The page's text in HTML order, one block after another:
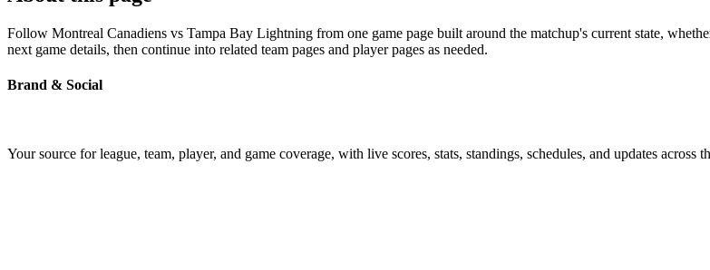
Follow Montreal Canadiens vs Tampa Bay Lightning from one game page built around the matchup's current state,
next game details, then continue into related team pages and player pages as needed.
Brand & Social
Your source for league, team, player, and game coverage, with live scores, stats, standings, schedules, and updates